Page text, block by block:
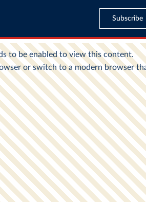
Subscribe